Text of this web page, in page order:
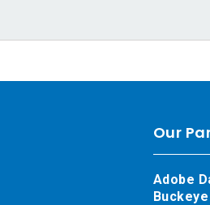
Our
Adobe